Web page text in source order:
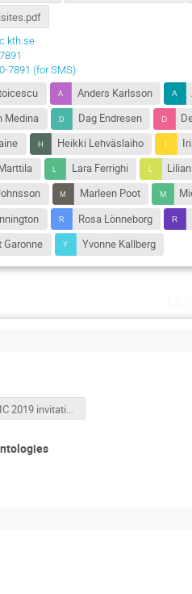
7891 (for SMS)
Anders Karlsson
Medina
Dag Endresen
Heikki Lehväslaiho
Lara Ferrighi
Marleen Poot
Rosa Lönneborg
Garonne
Yvonne Kallberg
NeIC 2019 invitation